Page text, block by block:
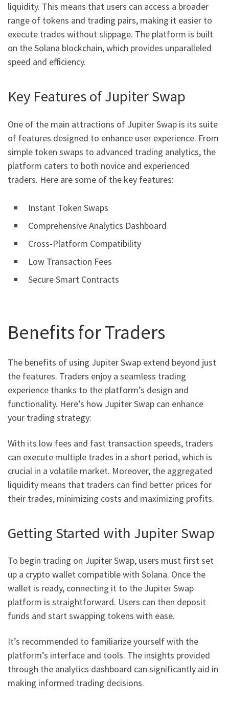
liquidity. This means that users can access a broader
range of tokens and trading pairs, making it easier to
execute trades without slippage. The platform is built
on the Solana blockchain, which provides unparalleled
speed and efficiency.
Key Features of Jupiter Swap
One of the main attractions of Jupiter Swap is its suite
of features designed to enhance user experience. From
simple token swaps to advanced trading analytics, the
platform caters to both novice and experienced
traders. Here are some of the key features:
Instant Token Swaps
Comprehensive Analytics Dashboard
Cross-Platform Compatibility
Low Transaction Fees
Secure Smart Contracts
Benefits for Traders
The benefits of using Jupiter Swap extend beyond just
the features. Traders enjoy a seamless trading
experience thanks to the platform’s design and
functionality. Here’s how Jupiter Swap can enhance
your trading strategy:
With its low fees and fast transaction speeds, traders
can execute multiple trades in a short period, which is
crucial in a volatile market. Moreover, the aggregated
liquidity means that traders can find better prices for
their trades, minimizing costs and maximizing profits.
Getting Started with Jupiter Swap
To begin trading on Jupiter Swap, users must first set
up a crypto wallet compatible with Solana. Once the
wallet is ready, connecting it to the Jupiter Swap
platform is straightforward. Users can then deposit
funds and start swapping tokens with ease.
It’s recommended to familiarize yourself with the
platform’s interface and tools. The insights provided
through the analytics dashboard can significantly aid in
making informed trading decisions.